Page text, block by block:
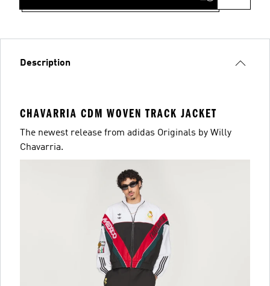
Description
CHAVARRIA CDM WOVEN TRACK JACKET
The newest release from adidas Originals by Willy
Chavarria.